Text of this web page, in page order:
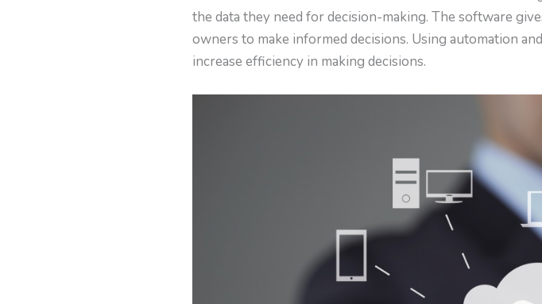
the data they need for decision-making. The software
owners to make informed decisions. Using automation
increase efficiency in making decisions.